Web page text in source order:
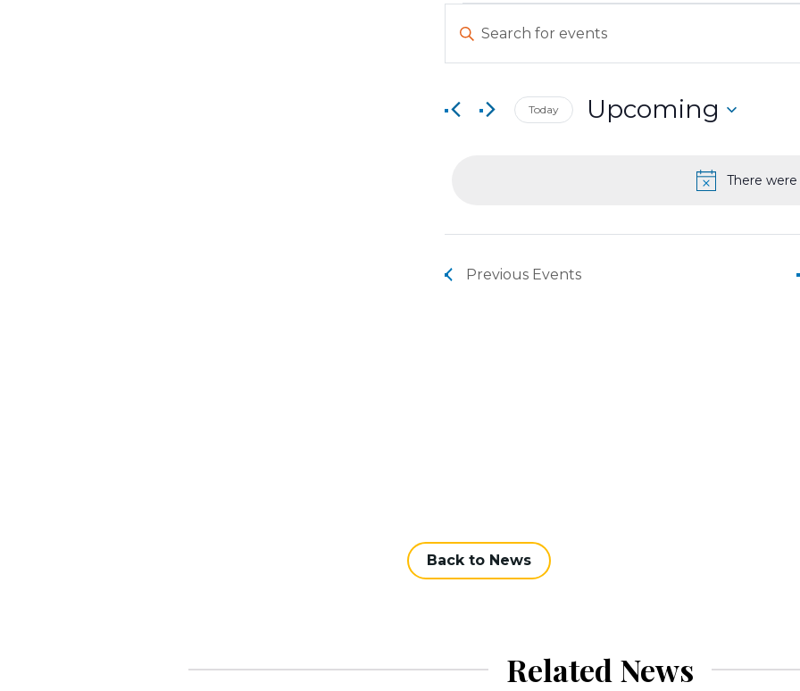
Events
There
Events
Search
and
Views
Enter
Keyword.
Search
Events
by
Today Upcoming
Previous Events
Back to News
Related News